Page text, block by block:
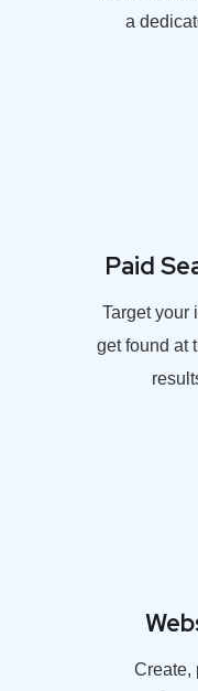
a
Paid
Target your
get found at
Create,